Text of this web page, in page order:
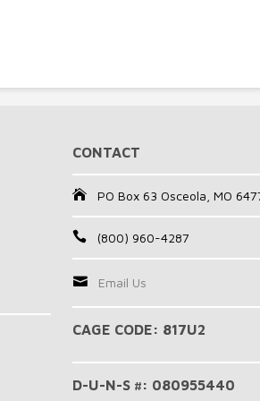
CONTACT
PO Box 63 Osceola, MO
(800) 960-4287
Email Us
CAGE CODE: 817U2
D-U-N-S #: 080955440